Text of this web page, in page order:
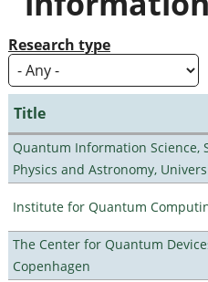
Research type
Title
Quantum Information Science,
Physics and Astronomy,
Institute for Quantum
The Center for Quantum
Copenhagen